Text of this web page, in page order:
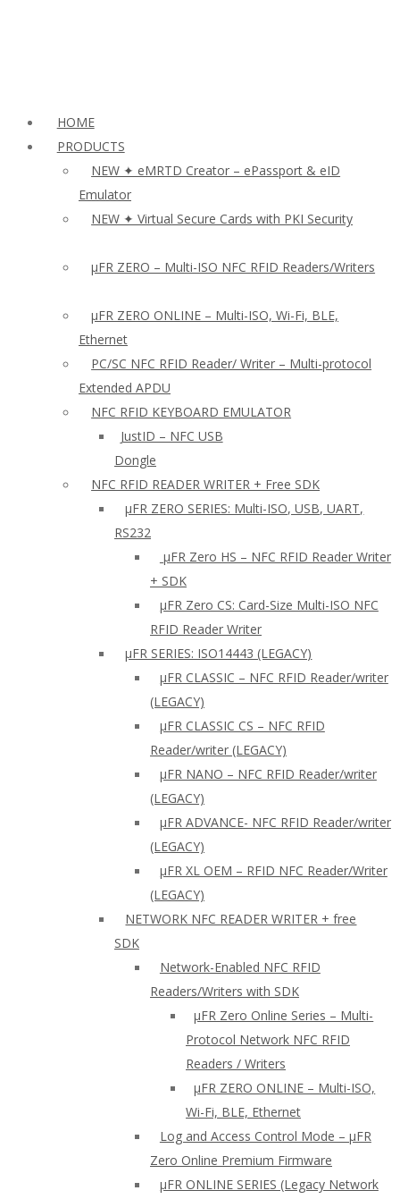
HOME
PRODUCTS
NEW ✦ eMRTD Creator – ePassport & eID
Emulator
NEW ✦ Virtual Secure Cards with PKI Security
µFR ZERO – Multi-ISO NFC RFID Readers/Writers
µFR ZERO ONLINE – Multi-ISO, Wi-Fi, BLE,
Ethernet
PC/SC NFC RFID Reader/ Writer – Multi-protocol
Extended APDU
NFC RFID KEYBOARD EMULATOR
JustID – NFC USB
Dongle
NFC RFID READER WRITER + Free SDK
µFR ZERO SERIES: Multi-ISO, USB, UART,
RS232
µFR Zero HS – NFC RFID Reader Writer
+ SDK
µFR Zero CS: Card-Size Multi-ISO NFC
RFID Reader Writer
μFR SERIES: ISO14443 (LEGACY)
µFR CLASSIC – NFC RFID Reader/writer
(LEGACY)
µFR CLASSIC CS – NFC RFID
Reader/writer (LEGACY)
μFR NANO – NFC RFID Reader/writer
(LEGACY)
µFR ADVANCE- NFC RFID Reader/writer
(LEGACY)
µFR XL OEM – RFID NFC Reader/Writer
(LEGACY)
NETWORK NFC READER WRITER + free
SDK
Network-Enabled NFC RFID
Readers/Writers with SDK
µFR Zero Online Series – Multi-
Protocol Network NFC RFID
Readers / Writers
µFR ZERO ONLINE – Multi-ISO,
Wi-Fi, BLE, Ethernet
Log and Access Control Mode – µFR
Zero Online Premium Firmware
µFR ONLINE SERIES (Legacy Network